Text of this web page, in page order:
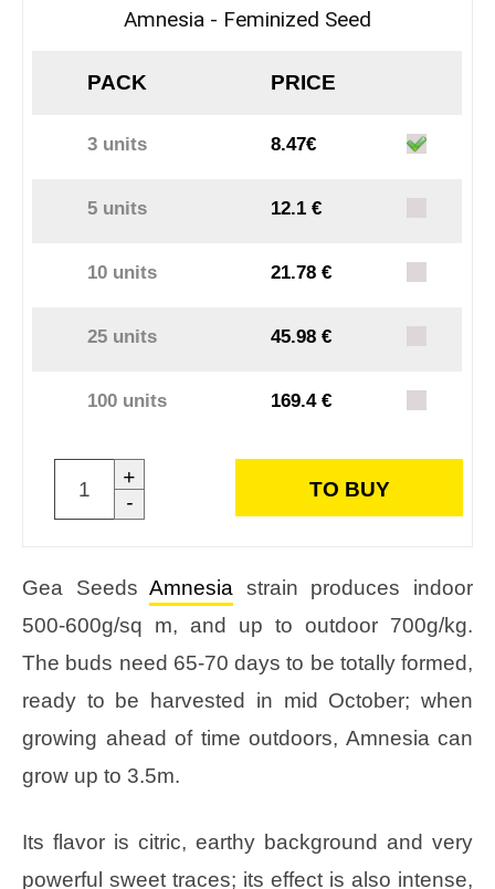
Amnesia - Feminized Seed
PACK PRICE
3 units 8.47€
5 units 12.1 €
10 units 21.78 €
25 units 45.98 €
100 units 169.4 €
+
-
TO BUY
Gea SeedsAmnesia strain produces indoor
500-600g/sq m, and up to outdoor 700g/kg.
The buds need 65-70 days to be totally formed,
ready to be harvested in mid October; when
growing ahead of time outdoors, Amnesia can
grow up to 3.5m.
Its flavor is citric, earthy background and very
powerful sweet traces; its effect is also intense,